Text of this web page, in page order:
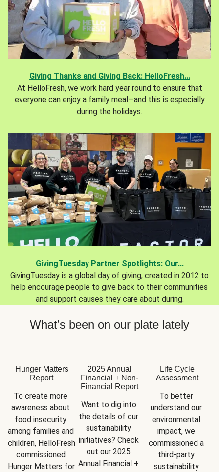
Giving Thanks and Giving Back: HelloFresh...
At HelloFresh, we work hard year round to ensure that
everyone can enjoy a family meal—and this is especially
during the holidays.
GivingTuesday Partner Spotlights: Our...
GivingTuesday is a global day of giving, created in 2012 to
help encourage people to give back to their communities
and support causes they care about during.
What’s been on our plate lately
Hunger Matters
Report
To create more
awareness about
food insecurity
among families and
children, HelloFresh
commissioned
Hunger Matters for
2025 Annual
Financial + Non-
Financial Report
Want to dig into
the details of our
sustainability
initiatives? Check
out our 2025
Annual Financial +
Life Cycle
Assessment
To better
understand our
environmental
impact, we
commissioned a
third-party
sustainability